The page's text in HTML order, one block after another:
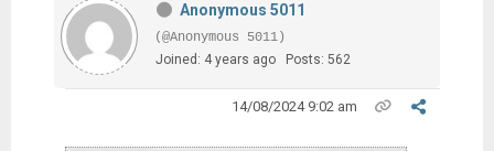
Anonymous 5011
(@Anonymous 5011)
Joined: 4 years ago
Posts: 562
14/08/2024 9:02 am